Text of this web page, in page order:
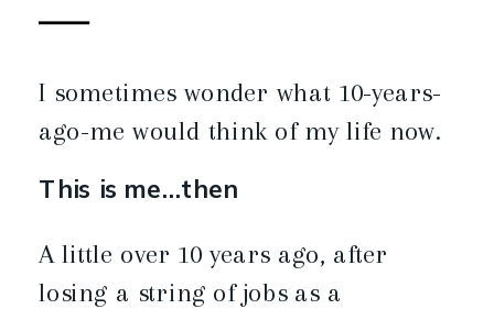
I sometimes wonder what 10-years-
ago-me would think of my life now.
This is me…then
A little over 10 years ago, after
losing a string of jobs as a